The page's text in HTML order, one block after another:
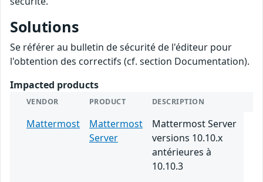
Solutions
Se référer au bulletin de sécurité de l'éditeur pour
l'obtention des correctifs (cf. section Documentation).
Impacted products
VENDOR PRODUCT DESCRIPTION
Mattermost
Mattermost
Server
Mattermost Server
versions 10.10.x
antérieures à
10.10.3